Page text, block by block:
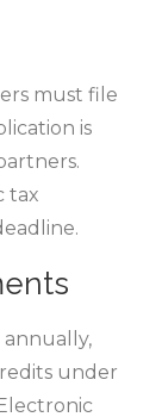
must file
is
tax
under